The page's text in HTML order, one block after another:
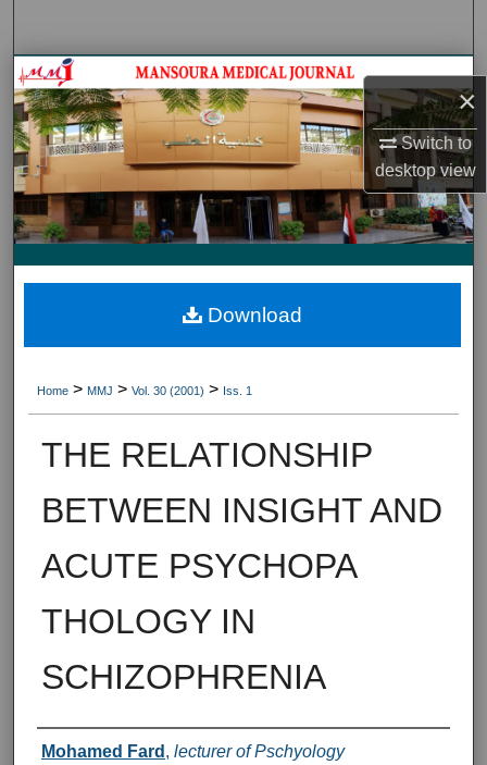
×
Switch to
desktopview
Journal HomeJournal Home
My Account
About
Digital Commons Network™
Home > MMJ > Vol. 30 (2001) > Iss. 1
THE RELATIONSHIP
BETWEEN INSIGHT AND
ACUTE PSYCHOPA
THOLOGY IN
SCHIZOPHRENIA
Authors
Mohamed Fard , lecturer of Pschyology
Download